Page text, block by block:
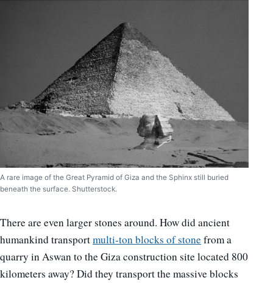
A rare image of the Great Pyramid of Giza and the Sphinx still buried
beneath the surface. Shutterstock.
There are even larger stones around. How did ancient
humankind transportmulti-ton blocks of stonefrom a
quarry in Aswan to the Giza construction site located 800
kilometers away? Did they transport the massive blocks